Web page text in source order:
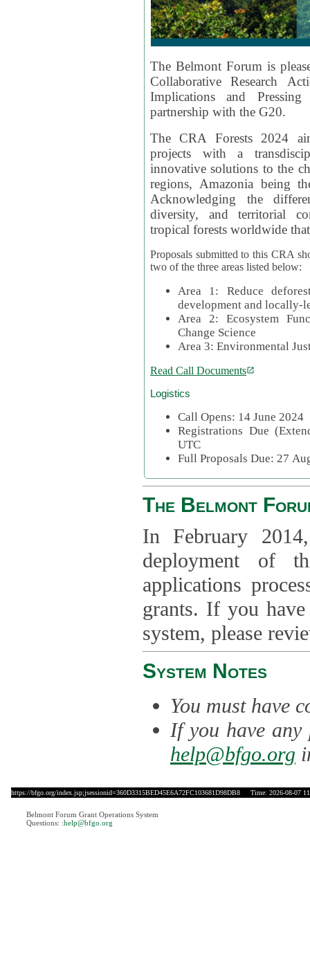
The Belmont Forum is
Collaborative Research
Implications and
partnership with the G20.
The CRA Forests 2024
projects with a
innovative solutions to the
regions, Amazonia being
Acknowledging the
diversity, and territorial
tropical forests worldwide
Proposals submitted to this CRA
two of the three areas listed below:
Area 1: Reduce
development and locally-
Area 2: Ecosystem
Change Science
Area 3: Environmental
Read Call Documents
Logistics
Call Opens: 14 June 2024
Registrations Due
UTC
Full Proposals Due: 27
The Belmont
In February
deployment of
applications
grants. If you have
system, please
System Notes
You must have
If you have any
help@bfgo.org
https://bfgo.org/index.jsp;jsessionid=360D3315BED45E6A72FC103681D98DB8 Time: 2026-08-07
Belmont Forum Grant Operations System
Questions: :help@bfgo.org